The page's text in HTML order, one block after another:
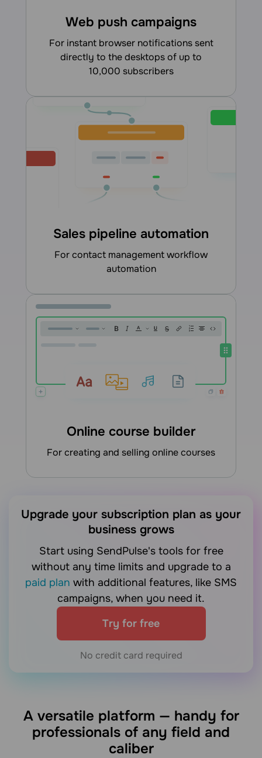
Web push campaigns
for instant browser notifications sent
directly to the desktops of up to
10,000 subscribers
Sales pipeline automation
for contact management workflow
automation
Online course builder
for creating and selling online courses
Upgrade your subscription plan as your
business grows
Start using SendPulse's tools for free
without any time limits and upgrade to a
paid plan with additional features, like SMS
campaigns, when you need it.
Try for free
No credit card required
A versatile platform — handy for
professionals of any field and
caliber